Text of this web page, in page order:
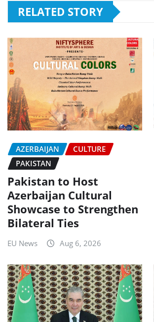
RELATED STORY
AZERBAIJAN
CULTURE
PAKISTAN
Pakistan to Host
Azerbaijan Cultural
Showcase to Strengthen
Bilateral Ties
EU News Aug 6, 2026